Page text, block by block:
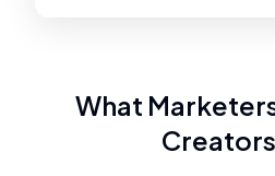
What